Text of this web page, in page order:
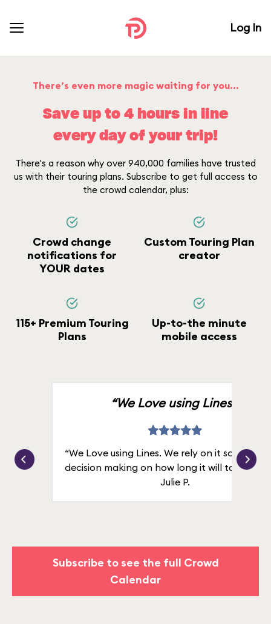
Log In
There’s even more magic waiting for you...
Save up to 4 hours in line
every day of your trip!
There's a reason why over 940,000 families have trusted
us with their touring plans. Subscribe to get full access to
the crowd calendar, plus:
Crowd change
notifications for
YOUR dates
Custom Touring Plan
creator
115+ Premium Touring
Plans
Up-to-the minute
mobile access
“We Love using Lines.”
“We Love using Lines. We rely on it solely for
decision making on how long it will take in
Julie P.
Subscribe to see the full Crowd
Calendar